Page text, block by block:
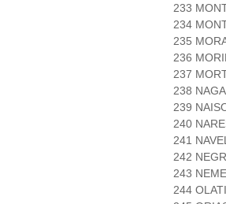
233
234
235
236
237
238
239
240
241
242
243
244